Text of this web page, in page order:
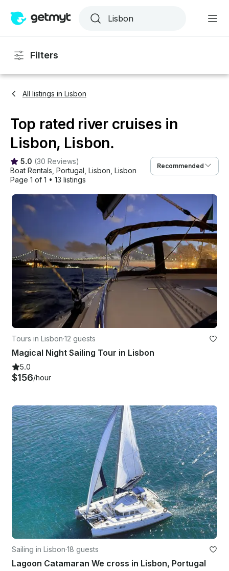
Filters
All listings in Lisbon
Top rated river cruises in
Lisbon, Lisbon.
5.0 (30 Reviews)
Boat Rentals Portugal Lisbon Lisbon
Page 1 of 1 • 13 listings
Recommended
Tours in Lisbon·12 guests
Magical Night Sailing Tour in Lisbon
5.0
$156/hour
Sailing in Lisbon·18 guests
Lagoon Catamaran We cross in Lisbon, Portugal